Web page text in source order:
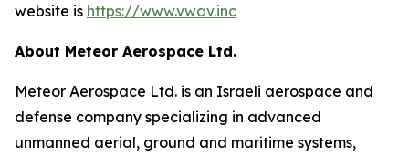
website is https://www.vwav.inc
About Meteor Aerospace Ltd.
Meteor Aerospace Ltd. is an Israeli aerospace and
defense company specializing in advanced
unmanned aerial, ground and maritime systems,